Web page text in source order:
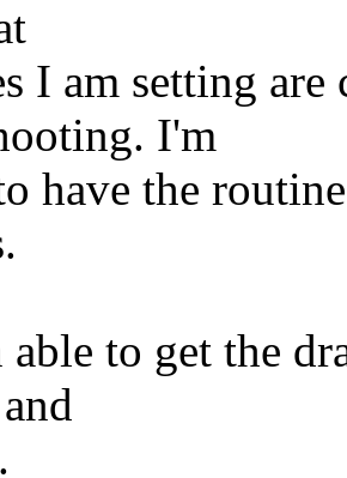
I am setting are
I'm
have the
able to get the